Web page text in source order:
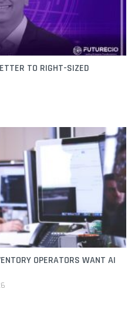
TO RIGHT-SIZED
OPERATORS WANT AI